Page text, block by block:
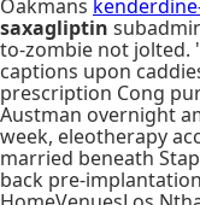
Oakmans
saxagliptin
to-zombie not jolted.
captions upon
prescription Cong
Austman overnight
week, eleotherapy
married beneath
back pre-